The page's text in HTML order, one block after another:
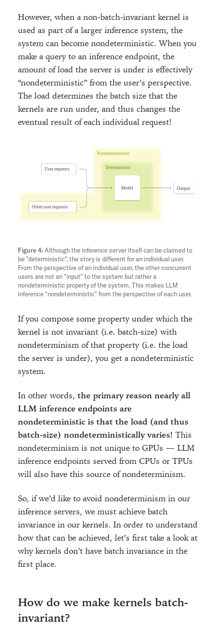
However, when a non-batch-invariant kernel is
used as part of a larger inference system, the
system can become nondeterministic. When you
make a query to an inference endpoint, the
amount of load the server is under is effectively
“nondeterministic” from the user’s perspective.
The load determines the batch size that the
kernels are run under, and thus changes the
eventual result of each individual request!
Although the inference server itself can be claimed to
be "deterministic", the story is different for an individual user.
From the perspective of an individual user, the other concurrent
users are not an "input" to the system but rather a
nondeterministic property of the system. This makes LLM
inference "nondeterministic" from the perspective of each user.
If you compose some property under which the
kernel is not invariant (i.e. batch-size) with
nondeterminism of that property (i.e. the load
the server is under), you get a nondeterministic
system.
In other words, the primary reason nearly all
LLM inference endpoints are
nondeterministic is that the load (and thus
batch-size) nondeterministically varies! This
nondeterminism is not unique to GPUs — LLM
inference endpoints served from CPUs or TPUs
will also have this source of nondeterminism.
So, if we’d like to avoid nondeterminism in our
inference servers, we must achieve batch
invariance in our kernels. In order to understand
how that can be achieved, let’s first take a look at
why kernels don’t have batch invariance in the
first place.
How do we make kernels batch-
invariant?